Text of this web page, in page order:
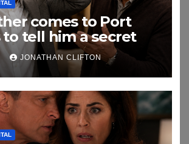
comes to Port
to tell him a secret
JONATHAN CLIFTON